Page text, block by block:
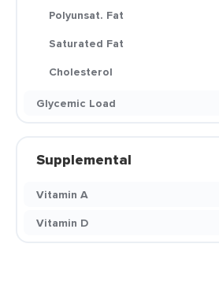
Polyunsat. Fat
Saturated Fat
Cholesterol
Glycemic Load
Supplemental
Vitamin A
Vitamin D